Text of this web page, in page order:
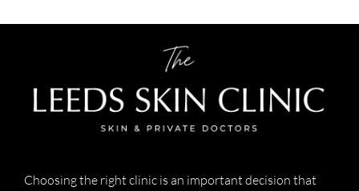
Choosing the right clinic is an important decision that